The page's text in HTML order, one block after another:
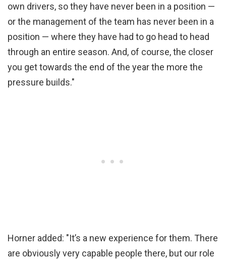
own drivers, so they have never been in a position —
or the management of the team has never been in a
position — where they have had to go head to head
through an entire season. And, of course, the closer
you get towards the end of the year the more the
pressure builds."
Horner added: "It’s a new experience for them. There
are obviously very capable people there, but our role